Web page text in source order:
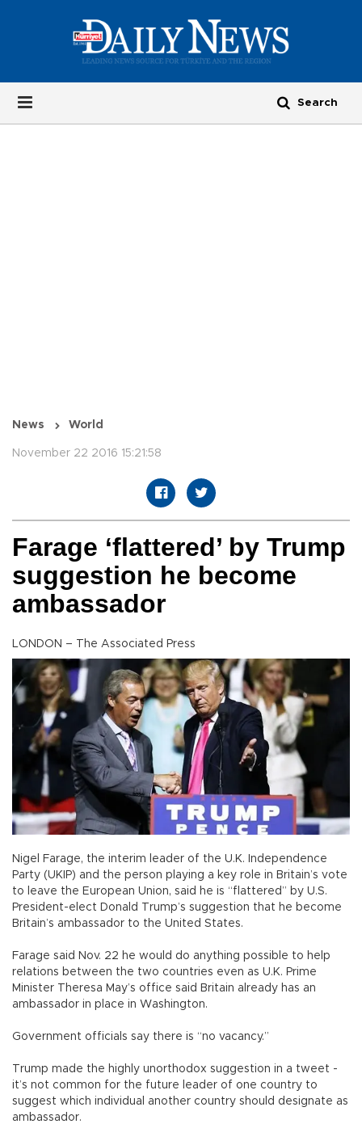
News World
November 22 2016 15:21:58
Farage ‘flattered’ by Trump
suggestion he become
ambassador
LONDON – The Associated Press
Nigel Farage, the interim leader of the U.K. Independence
Party (UKIP) and the person playing a key role in Britain’s vote
to leave the European Union, said he is “flattered” by U.S.
President-elect Donald Trump’s suggestion that he become
Britain’s ambassador to the United States.
Farage said Nov. 22 he would do anything possible to help
relations between the two countries even as U.K. Prime
Minister Theresa May’s office said Britain already has an
ambassador in place in Washington.
Government officials say there is “no vacancy.”
Trump made the highly unorthodox suggestion in a tweet -
it’s not common for the future leader of one country to
suggest which individual another country should designate as
ambassador.